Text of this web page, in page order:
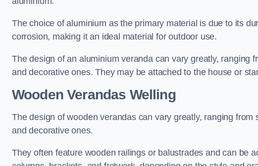
The choice of aluminium as the primary material is due to its
corrosion, making it an ideal material for outdoor use.
The design of an aluminium veranda can vary greatly, ranging
and decorative ones. They may be attached to the house or
Wooden Verandas Welling
The design of wooden verandas can vary greatly, ranging
and decorative ones.
They often feature wooden railings or balustrades and can be